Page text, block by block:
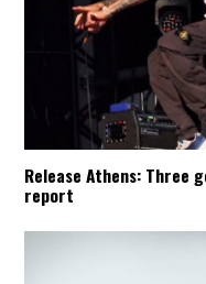
Release Athens: Three
report